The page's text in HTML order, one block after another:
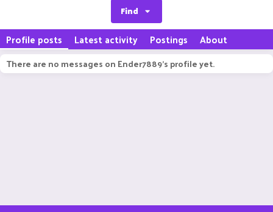
Find
Profile posts Latest activity Postings About
There are no messages on Ender7889's profile yet.